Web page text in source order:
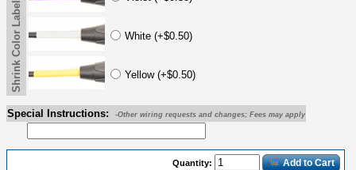
White (+$0.50)
Yellow (+$0.50)
Shrink Color Label
Special Instructions: -Other wiring requests and changes; Fees may apply
Quantity: Add to Cart